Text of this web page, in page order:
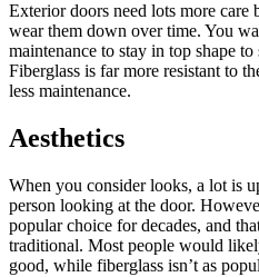
Exterior doors need lots more care
wear them down over time. You
maintenance to stay in top shape
Fiberglass is far more resistant to
less maintenance.
Aesthetics
When you consider looks, a lot is
person looking at the door.
popular choice for decades, and
traditional. Most people would
good, while fiberglass isn’t as